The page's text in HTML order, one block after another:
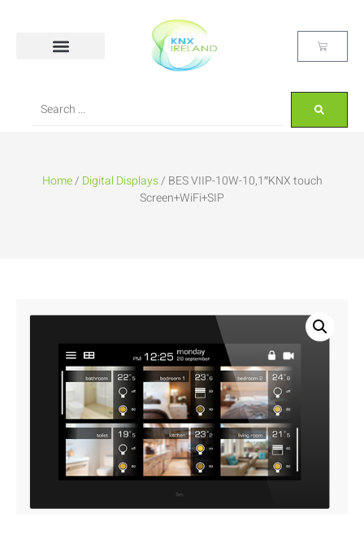
Home/ Digital Displays/ BES VIIP-10W-10,1″KNX touch
Screen+WiFi+SIP